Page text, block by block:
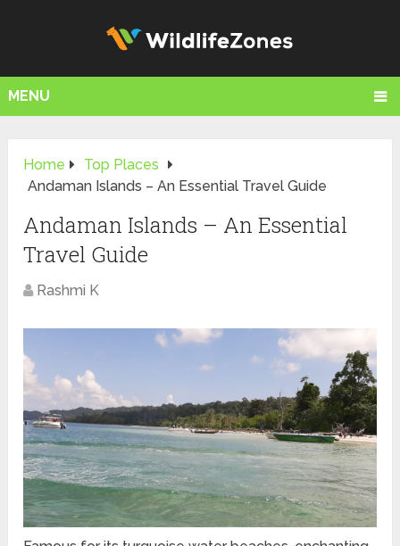
MENU
Home
Top Places
Andaman Islands – An Essential Travel Guide
Andaman Islands – An Essential
Travel Guide
Rashmi K